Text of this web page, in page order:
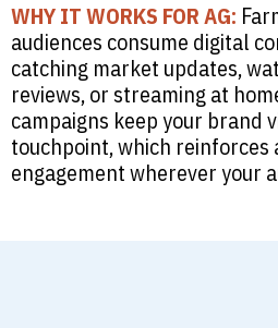
WHY IT WORKS FOR AG:
audiences consume digital
catching market updates,
reviews, or streaming at
campaigns keep your brand
touchpoint, which reinforces
engagement wherever your